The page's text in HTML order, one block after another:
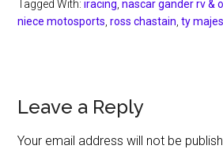
Tagged With:iracing ,nascar gander rv &
niece motosports ,ross chastain ,ty
Reader
Interactions
Leave a Reply
Your email address will not be